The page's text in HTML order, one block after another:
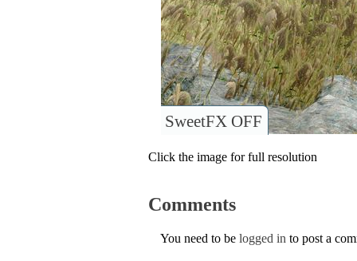
SweetFX OFF
Click the image for full resolution
Comments
You need to be logged in to post a